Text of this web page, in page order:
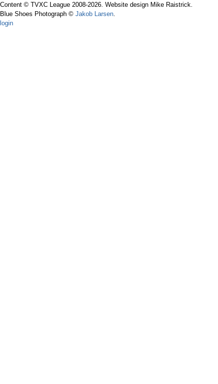
Content © TVXC League 2008-2026. Website design Mike Raistrick.
Blue Shoes Photograph © Jakob Larsen
login